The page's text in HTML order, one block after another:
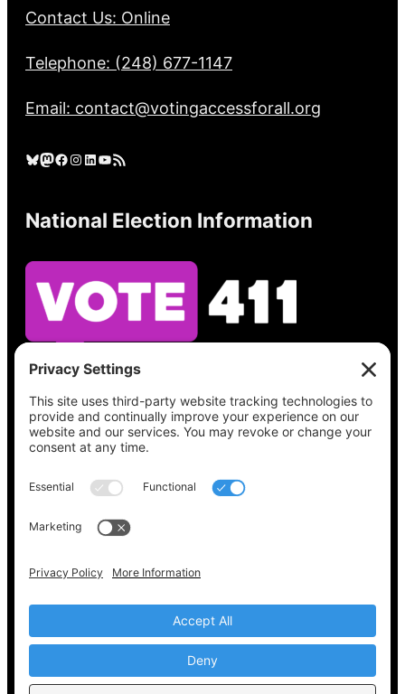
Contact Us: Online
Telephone: (248) 677-1147
Email: contact@votingaccessforall.org
Bluesky Mastodon Facebook Instagram LinkedIn YouTube RSS Feed
National Election Information
See what’s on your ballot, find your polling
place, check your registration status, and get
all the election information you need
at
Vote411.org.
Please do not use:
Copyright © 2022-2024 Voting Access For All
Coalition